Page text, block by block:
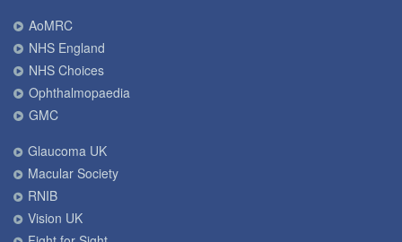
AoMRC
NHS England
NHS Choices
Ophthalmopaedia
GMC
Glaucoma UK
Macular Society
RNIB
Vision UK